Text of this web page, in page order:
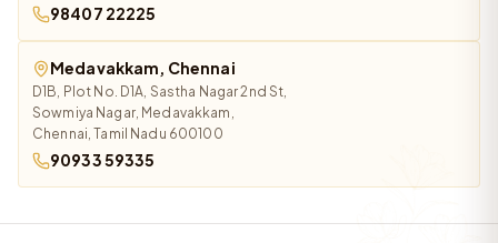
98407 22225
Medavakkam, Chennai
D1B, Plot No. D1A, Sastha Nagar 2nd St,
Sowmiya Nagar, Medavakkam,
Chennai, Tamil Nadu 600100
90933 59335